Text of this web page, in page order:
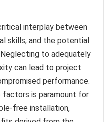
interplay between
skills, and the potential
to adequately
can lead to project
performance.
factors is paramount for
free installation,